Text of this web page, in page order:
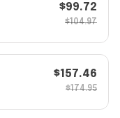
$99.72
$104.97
$157.46
$174.95